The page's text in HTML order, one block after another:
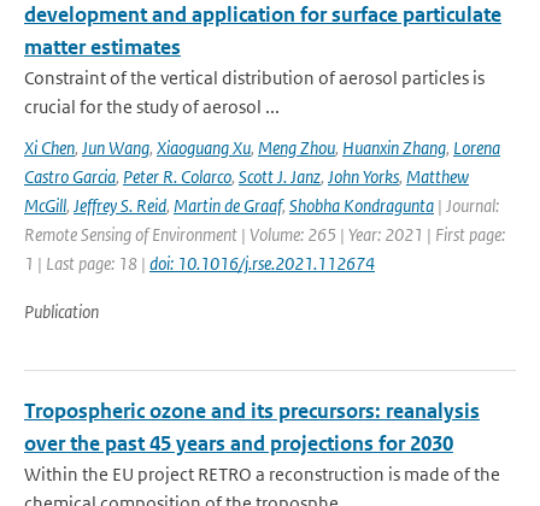
development and application for surface particulate
matter estimates
Constraint of the vertical distribution of aerosol particles is
crucial for the study of aerosol ...
Xi Chen, Jun Wang, Xiaoguang Xu, Meng Zhou, Huanxin Zhang, Lorena
Castro Garcia, Peter R. Colarco, Scott J. Janz, John Yorks, Matthew
McGill, Jeffrey S. Reid, Martin de Graaf, Shobha Kondragunta | Journal:
Remote Sensing of Environment | Volume: 265 | Year: 2021 | First page:
1 | Last page: 18 | doi: 10.1016/j.rse.2021.112674
Publication
Tropospheric ozone and its precursors: reanalysis
over the past 45 years and projections for 2030
Within the EU project RETRO a reconstruction is made of the